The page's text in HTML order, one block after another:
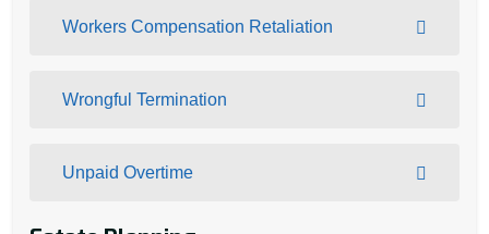
Workers Compensation Retaliation
Wrongful Termination
Unpaid Overtime